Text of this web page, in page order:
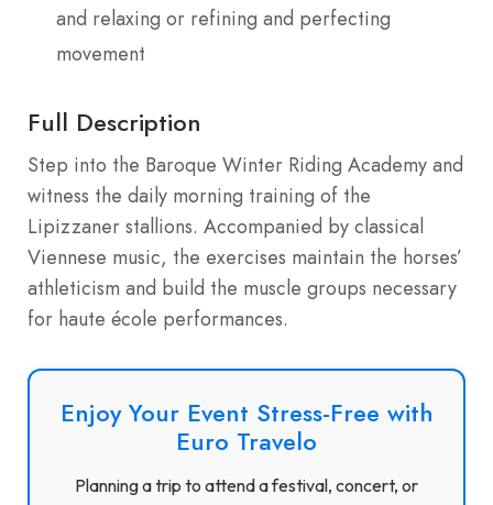
and relaxing or refining and perfecting
movement
Full Description
Step into the Baroque Winter Riding Academy and
witness the daily morning training of the
Lipizzaner stallions. Accompanied by classical
Viennese music, the exercises maintain the horses’
athleticism and build the muscle groups necessary
for haute école performances.
Enjoy Your Event Stress-Free with
Euro Travelo
Planning a trip to attend a festival, concert, or